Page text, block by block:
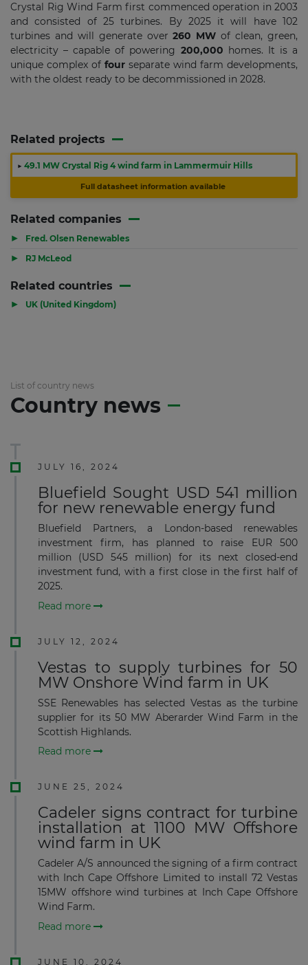
Crystal Rig Wind Farm first commenced operation in 2003
and consisted of 25 turbines. By 2025 it will have 102
turbines and will generate over260 MW of clean, green,
electricity – capable of powering 200,000 homes. It is a
unique complex of four separate wind farm developments,
with the oldest ready to be decommissioned in 2028.
Related projects
▶ 49.1 MW Crystal Rig 4 wind farm in Lammermuir Hills
Full datasheet information available
Related companies
▶ Fred. Olsen Renewables
▶ RJ McLeod
Related countries
▶ UK (United Kingdom)
List of country news
Country news
JULY 16, 2024
Bluefield Sought USD 541 million
for new renewable energy fund
Bluefield Partners, a London-based renewables
investment firm, has planned to raise EUR 500
million (USD 545 million) for its next closed-end
investment fund, with a first close in the first half of
2025.
Read more
JULY 12, 2024
Vestas to supply turbines for 50
MW Onshore Wind farm in UK
SSE Renewables has selected Vestas as the turbine
supplier for its 50 MW Aberarder Wind Farm in the
Scottish Highlands.
Read more
JUNE 25, 2024
Cadeler signs contract for turbine
installation at 1100 MW Offshore
wind farm in UK
Cadeler A/S announced the signing of a firm contract
with Inch Cape Offshore Limited to install 72 Vestas
15MW offshore wind turbines at Inch Cape Offshore
Wind Farm.
Read more
JUNE 10, 2024